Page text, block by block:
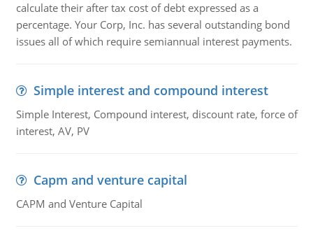
calculate their after tax cost of debt expressed as a
percentage. Your Corp, Inc. has several outstanding bond
issues all of which require semiannual interest payments.
Simple interest and compound interest
Simple Interest, Compound interest, discount rate, force of
interest, AV, PV
Capm and venture capital
CAPM and Venture Capital